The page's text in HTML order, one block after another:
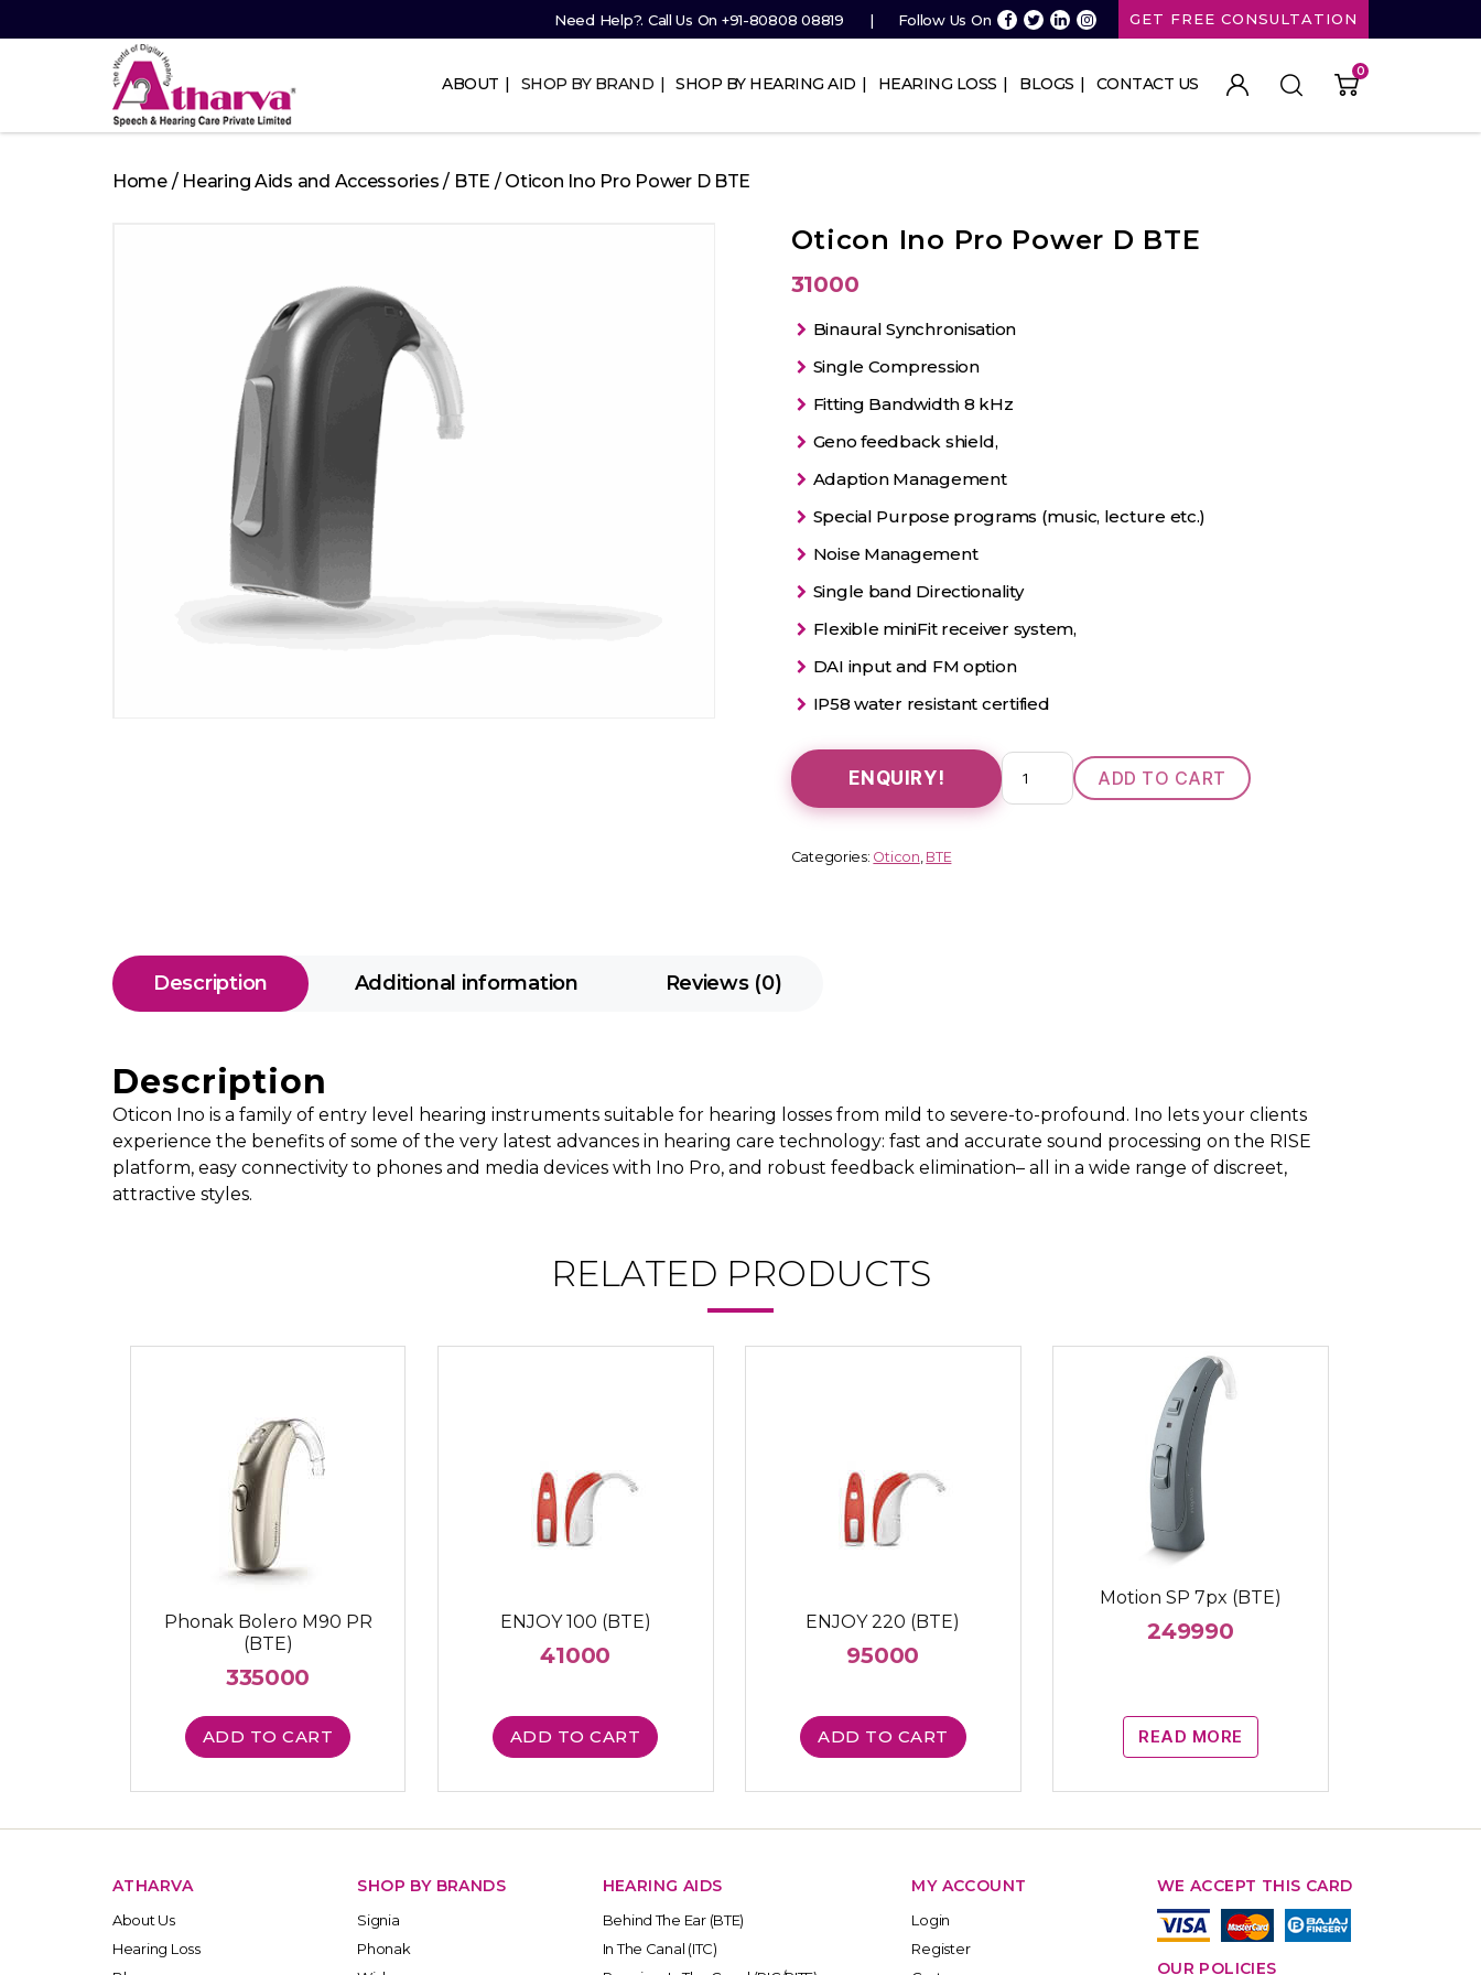
Need Help?. Call Us On +91-80808 08819 Follow Us On GET FREE CONSULTATION
Speech
and
ABOUT SHOP BY BRAND SHOP BY HEARING AID HEARING LOSS BLOGS CONTACT US
0
Home/ Hearing Aids and Accessories / BTE / Oticon Ino Pro Power D BTE
Oticon Ino Pro Power D BTE
31000
Binaural Synchronisation
Single Compression
Fitting Bandwidth 8 kHz
Geno feedback shield,
Adaption Management
Special Purpose programs (music, lecture etc.)
Noise Management
Single band Directionality
Flexible miniFit receiver system,
DAI input and FM option
IP58 water resistant certified
ENQUIRY!
Oticon
Ino
ADD TO CART
Categories: Oticon BTE
Description Additional information Reviews (0)
Description
Oticon Ino is a family of entry level hearing instruments suitable for hearing losses from mild to severe-to-profound. Ino lets your clients
experience the benefits of some of the very latest advances in hearing care technology: fast and accurate sound processing on the RISE
platform, easy connectivity to phones and media devices with Ino Pro, and robust feedback elimination– all in a wide range of discreet,
attractive styles.
RELATED PRODUCTS
Phonak Bolero M90 PR
(BTE)
335000
ADD TO CART
ENJOY 100 (BTE)
41000
ADD TO CART
ENJOY 220 (BTE)
95000
ADD TO CART
Motion SP 7px (BTE)
249990
READ MORE
ATHARVA
About Us
Hearing Loss
SHOP BY BRANDS
Signia
Phonak
HEARING AIDS
Behind The Ear (BTE)
In The Canal (ITC)
MY ACCOUNT
Login
Register
WE ACCEPT THIS CARD
OUR POLICIES